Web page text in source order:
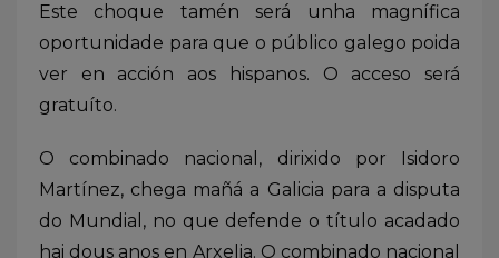
Este choque tamén será unha magnífica
oportunidade para que o público galego poida
ver en acción aos hispanos. O acceso será
gratuíto.
O combinado nacional, dirixido por Isidoro
Martínez, chega mañá a Galicia para a disputa
do Mundial, no que defende o título acadado
hai dous anos en Arxelia. O combinado nacional